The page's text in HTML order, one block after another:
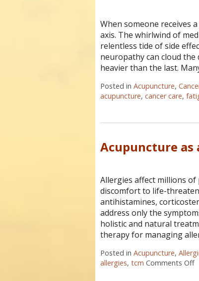
When someone receives
axis. The whirlwind of
relentless tide of side
neuropathy can cloud
heavier than the last.
Posted in Acupuncture,
acupuncture, cancer care,
Acupuncture
Allergies affect millions
discomfort to life-
antihistamines,
address only the
holistic and natural
therapy for managing
Posted in Acupuncture,
allergies, tcm Comments Off